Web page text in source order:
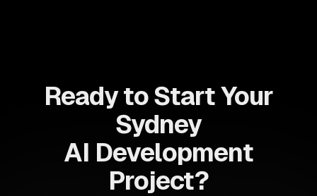
Ready to Start Your
Sydney
AI Development
Project?